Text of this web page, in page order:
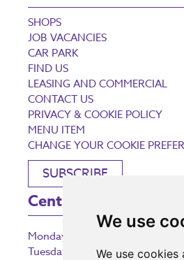
We use
We use cookies
SHOPS
JOB VACANCIES
CAR PARK
FIND US
LEASING AND COMMERCIAL
CONTACT US
PRIVACY & COOKIE POLICY
MENU ITEM
CHANGE YOUR COOKIE
SUBSCRIBE
Centre Opening Times
Monday
Tuesday
9:00 am – 5:30